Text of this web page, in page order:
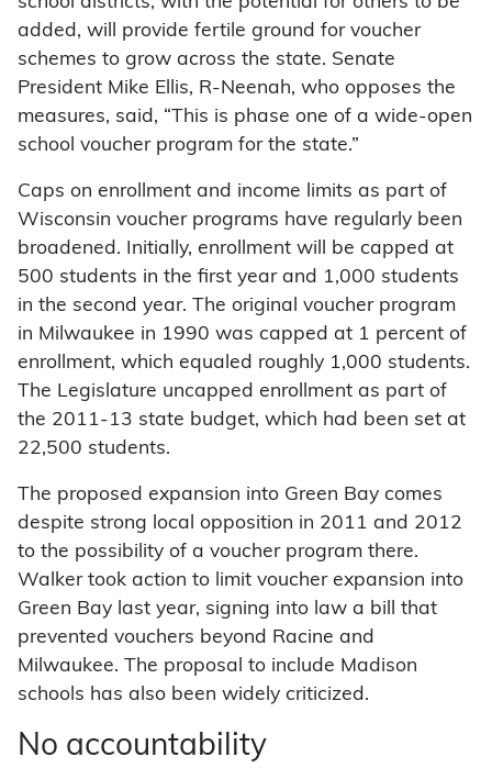
added, will provide fertile ground for voucher
schemes to grow across the state. Senate
President Mike Ellis, R-Neenah, who opposes the
measures, said, “This is phase one of a wide-open
school voucher program for the state.”
Caps on enrollment and income limits as part of
Wisconsin voucher programs have regularly been
broadened. Initially, enrollment will be capped at
500 students in the first year and 1,000 students
in the second year. The original voucher program
in Milwaukee in 1990 was capped at 1 percent of
enrollment, which equaled roughly 1,000 students.
The Legislature uncapped enrollment as part of
the 2011-13 state budget, which had been set at
22,500 students.
The proposed expansion into Green Bay comes
despite strong local opposition in 2011 and 2012
to the possibility of a voucher program there.
Walker took action to limit voucher expansion into
Green Bay last year, signing into law a bill that
prevented vouchers beyond Racine and
Milwaukee. The proposal to include Madison
schools has also been widely criticized.
No accountability